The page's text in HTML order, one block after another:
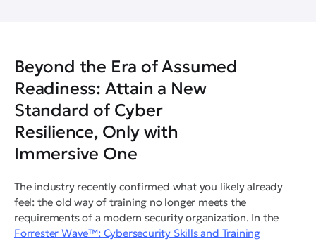
Beyond the Era of Assumed
Readiness: Attain a New
Standard of Cyber
Resilience, Only with
Immersive One
The industry recently confirmed what you likely already
feel: the old way of training no longer meets the
requirements of a modern security organization. In the
Forrester Wave™: Cybersecurity Skills and Training